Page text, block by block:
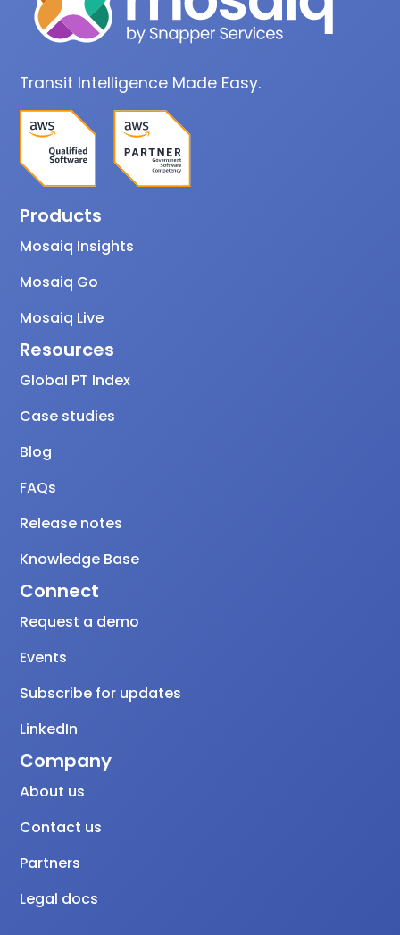
Transit Intelligence Made Easy.
Products
Mosaiq Insights
Mosaiq Go
Mosaiq Live
Resources
Global PT Index
Case studies
Blog
FAQs
Release notes
Knowledge Base
Connect
Request a demo
Events
Subscribe for updates
LinkedIn
Company
About us
Contact us
Partners
Legal docs